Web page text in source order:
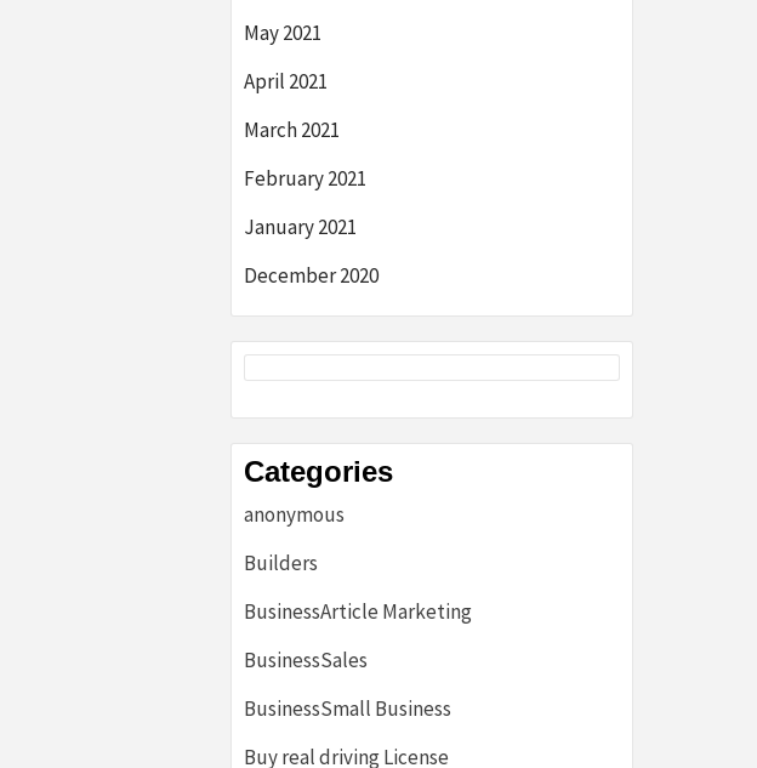
May 2021
April 2021
March 2021
February 2021
January 2021
December 2020
Categories
anonymous
Builders
BusinessArticle Marketing
BusinessSales
BusinessSmall Business
Buy real driving License